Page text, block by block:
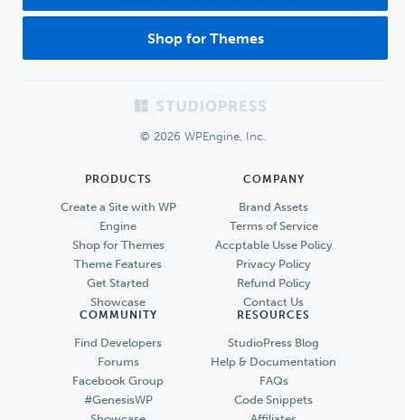
Shop for Themes
© 2026 WPEngine, Inc.
PRODUCTS
Create a Site with WP
Engine
Shop for Themes
Theme Features
Get Started
Showcase
COMPANY
Brand Assets
Terms of Service
Accptable Usse Policy
Privacy Policy
Refund Policy
Contact Us
COMMUNITY
Find Developers
Forums
Facebook Group
#GenesisWP
RESOURCES
StudioPress Blog
Help & Documentation
FAQs
Code Snippets